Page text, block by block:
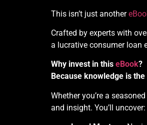
This isn’t just another
Crafted by experts with
a lucrative consumer loan
Why invest in this eBook?
Because knowledge is
Whether you’re a
and insight. You’ll uncover: